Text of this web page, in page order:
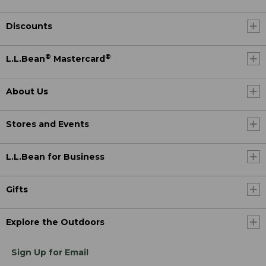
Discounts
L.L.Bean® Mastercard ®
About Us
Stores and Events
L.L.Bean for Business
Gifts
Explore the Outdoors
Sign Up for Email